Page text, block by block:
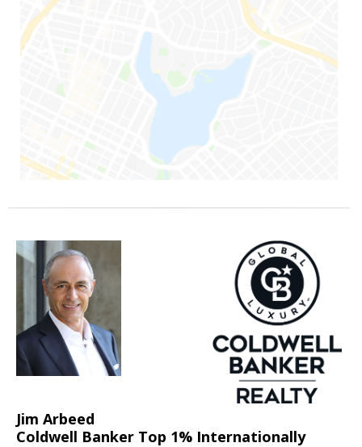
Jim Arbeed
Coldwell Banker Top 1% Internationally